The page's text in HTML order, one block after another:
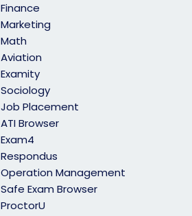
Finance
Marketing
Math
Aviation
Examity
Sociology
Job Placement
ATI Browser
Exam4
Respondus
Operation Management
Safe Exam Browser
ProctorU